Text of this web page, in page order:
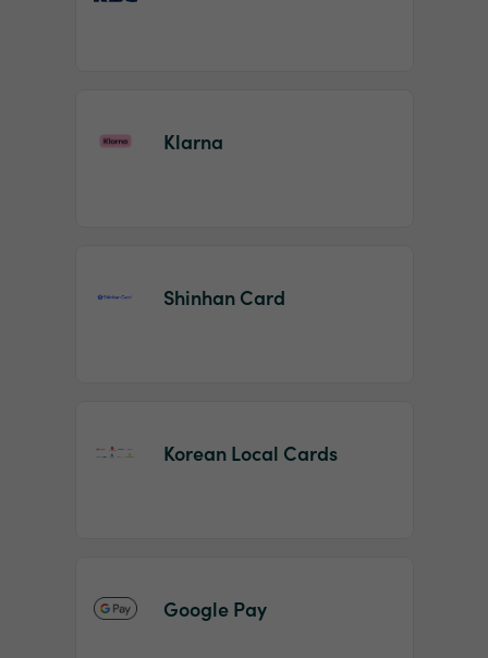
Klarna
Shinhan Card
Korean Local Cards
Google Pay